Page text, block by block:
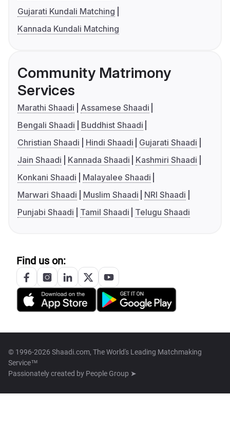
Gujarati Kundali Matching
Kannada Kundali Matching
Community Matrimony
Services
Marathi Shaadi
Assamese Shaadi
Bengali Shaadi
Buddhist Shaadi
Christian Shaadi
Hindi Shaadi
Gujarati Shaadi
Jain Shaadi
Kannada Shaadi
Kashmiri Shaadi
Konkani Shaadi
Malayalee Shaadi
Marwari Shaadi
Muslim Shaadi
NRI Shaadi
Punjabi Shaadi
Tamil Shaadi Telugu Shaadi
Find us on:
© 1996-2026 Shaadi.com, The World's Leading Matchmaking
Service™
Passionately created by People Group ➤